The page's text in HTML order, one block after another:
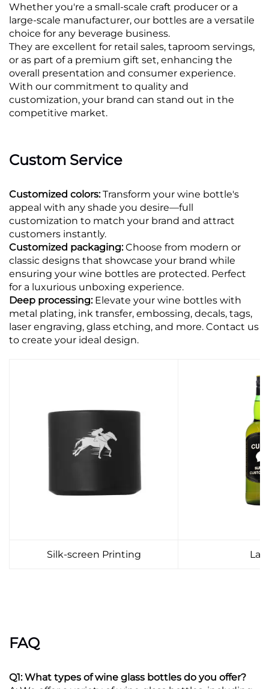
Whether you're a small-scale craft producer or a
large-scale manufacturer, our bottles are a versatile
choice for any beverage business.
They are excellent for retail sales, taproom servings,
or as part of a premium gift set, enhancing the
overall presentation and consumer experience.
With our commitment to quality and
customization, your brand can stand out in the
competitive market.
Custom Service
Customized colors:Transform your wine bottle's
appeal with any shade you desire—full
customization to match your brand and attract
customers instantly.
Customized packaging:Choose from modern or
classic designs that showcase your brand while
ensuring your wine bottles are protected. Perfect
for a luxurious unboxing experience.
Deep processing: Elevate your wine bottles with
metal plating, ink transfer, embossing, decals, tags,
laser engraving, glass etching, and more. Contact us
to create your ideal design.
Silk-screen Printing
FAQ
Q1: What types of wine glass bottles do you offer?